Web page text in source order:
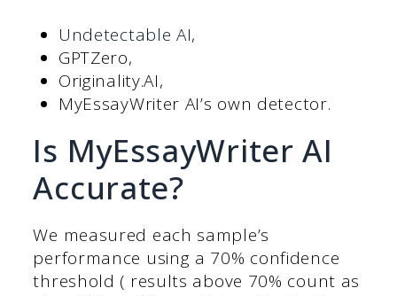
Undetectable AI,
GPTZero,
Originality.AI,
MyEssayWriter AI’s own detector.
Is MyEssayWriter AI
Accurate?
We measured each sample’s
performance using a 70% confidence
threshold ( results above 70% count as